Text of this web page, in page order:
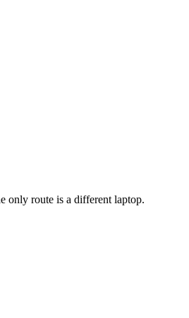
only route is a different laptop.